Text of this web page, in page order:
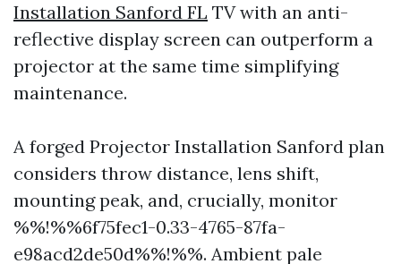
Installation Sanford FL TV with an anti-
reflective display screen can outperform a
projector at the same time simplifying
maintenance.
A forged Projector Installation Sanford plan
considers throw distance, lens shift,
mounting peak, and, crucially, monitor
%%!%%6f75fec1-0.33-4765-87fa-
e98acd2de50d%%!%%. Ambient pale